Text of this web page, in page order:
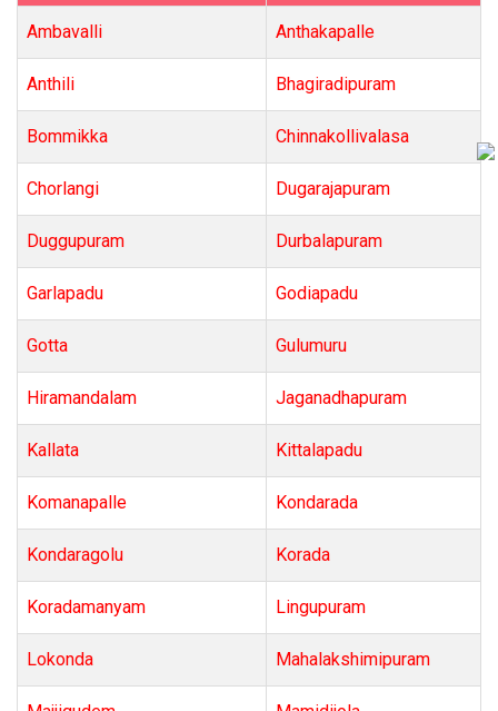
Ambavalli Anthakapalle
Anthili Bhagiradipuram
Bommikka Chinnakollivalasa
Chorlangi Dugarajapuram
Duggupuram Durbalapuram
Garlapadu Godiapadu
Gotta Gulumuru
Hiramandalam Jaganadhapuram
Kallata Kittalapadu
Komanapalle Kondarada
Kondaragolu Korada
Koradamanyam Lingupuram
Lokonda Mahalakshimipuram